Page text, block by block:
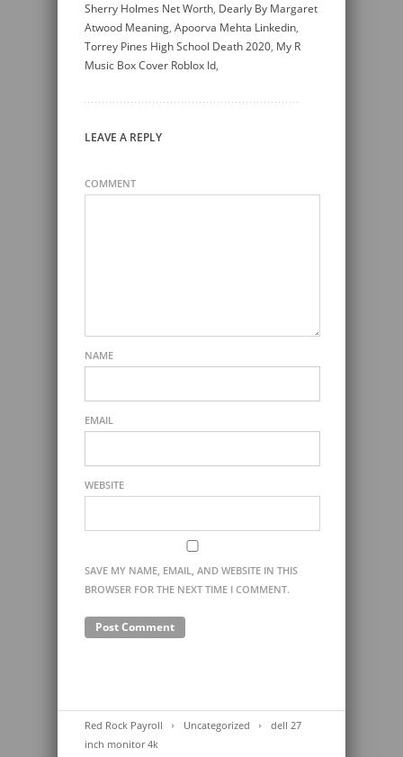
Sherry Holmes Net Worth, Dearly By Margaret
Atwood Meaning, Apoorva Mehta Linkedin,
Torrey Pines High School Death 2020, My R
Music Box Cover Roblox Id,
LEAVE A REPLY
COMMENT
NAME
EMAIL
WEBSITE
SAVE MY NAME, EMAIL, AND WEBSITE IN THIS
BROWSER FOR THE NEXT TIME I COMMENT.
Red Rock Payroll Uncategorized
dell 27
inch monitor 4k